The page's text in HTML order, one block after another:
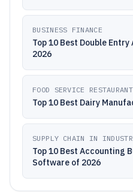
BUSINESS FINANCE
Top 10 Best Double
2026
FOOD SERVICE
Top 10 Best Dairy
SUPPLY CHAIN IN
Top 10 Best Accounting
Software of 2026